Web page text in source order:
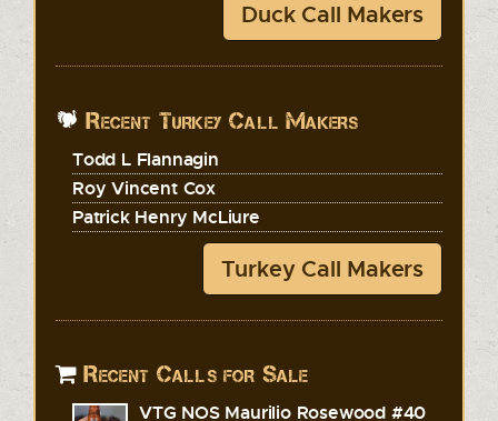
Duck Call Makers
Recent Turkey Call Makers
Todd L Flannagin
Roy Vincent Cox
Patrick Henry McLiure
Turkey Call Makers
Recent Calls for Sale
VTG NOS Maurilio Rosewood #40